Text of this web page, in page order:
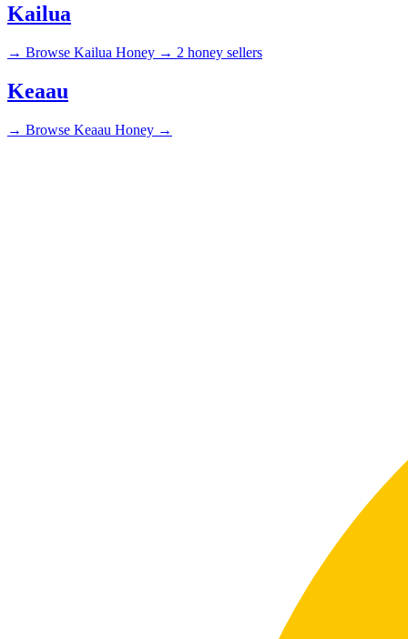
Kailua
→ Browse Kailua Honey → 2 honey sellers
Keaau
→ Browse Keaau Honey →